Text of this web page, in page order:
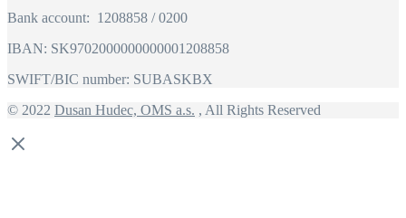
Bank account: 1208858 / 0200
IBAN: SK9702000000000001208858
SWIFT/BIC number: SUBASKBX
© 2022 Dusan Hudec, OMS a.s. , All Rights Reserved